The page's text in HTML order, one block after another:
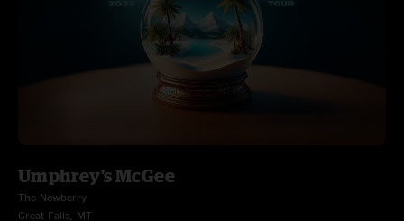
Umphrey's McGee
The Newberry
Great Falls, MT